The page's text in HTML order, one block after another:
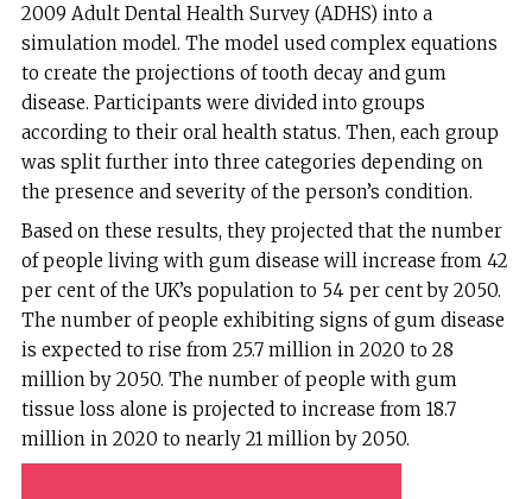
2009 Adult Dental Health Survey (ADHS) into a
simulation model. The model used complex equations
to create the projections of tooth decay and gum
disease. Participants were divided into groups
according to their oral health status. Then, each group
was split further into three categories depending on
the presence and severity of the person’s condition.
Based on these results, they projected that the number
of people living with gum disease will increase from 42
per cent of the UK’s population to 54 per cent by 2050.
The number of people exhibiting signs of gum disease
is expected to rise from 25.7 million in 2020 to 28
million by 2050. The number of people with gum
tissue loss alone is projected to increase from 18.7
million in 2020 to nearly 21 million by 2050.